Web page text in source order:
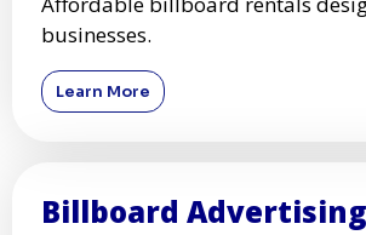
businesses.
Learn More
Billboard